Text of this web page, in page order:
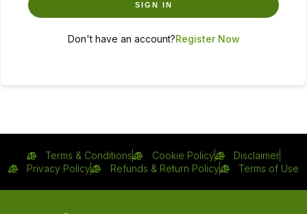
SIGN IN
Don't have an account?Register Now
Terms & Conditions Cookie Policy
Disclaimer
Privacy Policy
Refunds & Return Policy Terms of Use